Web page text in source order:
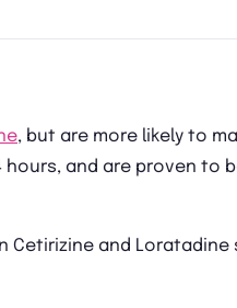
, but are more likely to
and are proven to
Cetirizine and Loratadine